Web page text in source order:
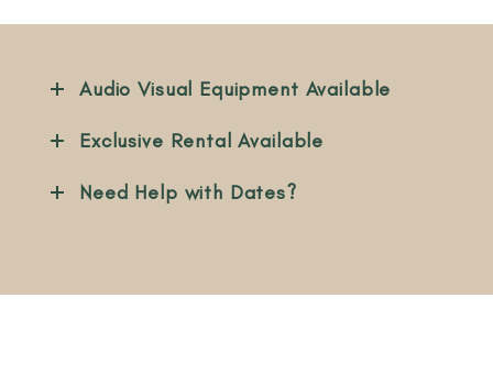
Audio Visual Equipment Available
Exclusive Rental Available
Need Help with Dates?